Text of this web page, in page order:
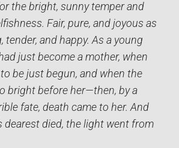
the bright, sunny temper and
Fair, pure, and joyous as
tender, and happy. As a young
just become a mother, when
be just begun, and when the
bright before her—then, by a
fate, death came to her. And
dearest died, the light went from